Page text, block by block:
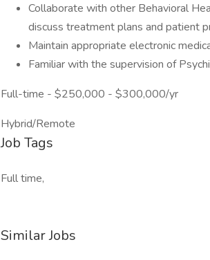
Collaborate with other Behavioral
discuss treatment plans and patient
Maintain appropriate electronic
Familiar with the supervision of
Full-time - $250,000 - $300,000/yr
Hybrid/Remote
Job Tags
Full time,
Similar Jobs